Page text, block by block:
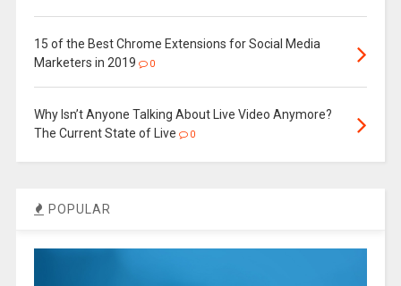
15 of the Best Chrome Extensions for Social Media
Marketers in 2019
0
Why Isn’t Anyone Talking About Live Video Anymore?
The Current State of Live
0
POPULAR